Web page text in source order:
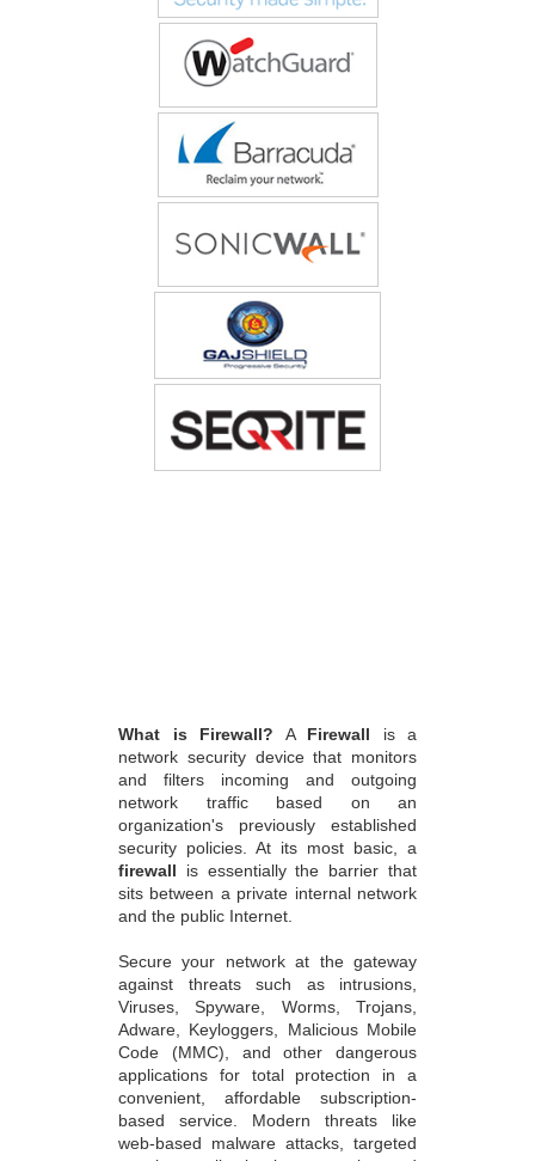
What is Firewall? A Firewall is a
network security device that monitors
and filters incoming and outgoing
network traffic based on an
organization's previously established
security policies. At its most basic, a
firewall is essentially the barrier that
sits between a private internal network
and the public Internet.
Secure your network at the gateway
against threats such as intrusions,
Viruses, Spyware, Worms, Trojans,
Adware, Keyloggers, Malicious Mobile
Code (MMC), and other dangerous
applications for total protection in a
convenient, affordable subscription-
based service. Modern threats like
web-based malware attacks, targeted